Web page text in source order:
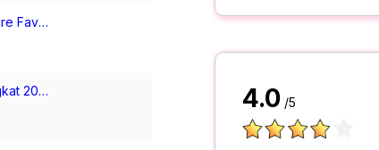
All Time Signature Favourite Mini Buffet @$198/set
Pang Pang Tingkat 20 Days Dinner Package (4 Dishes) 4.0 /5